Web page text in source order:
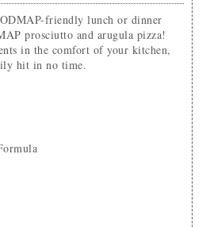
prosciutto and arugula pizza!
in the comfort of your kitchen,
hit in no time.